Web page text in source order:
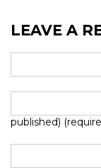
LEAVE A
published)